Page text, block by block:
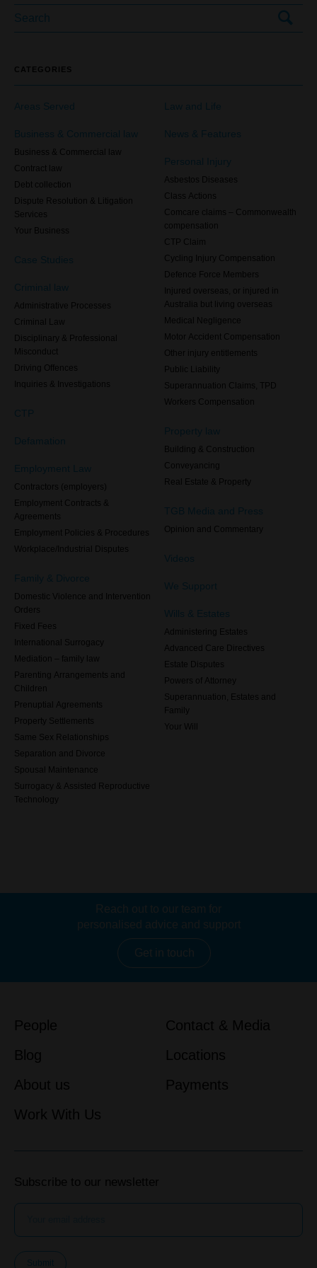
CATEGORIES
Areas Served
Business & Commercial law
Business & Commercial law
Contract law
Debt collection
Dispute Resolution & Litigation
Services
Your Business
Case Studies
Criminal law
Administrative Processes
Criminal Law
Disciplinary & Professional
Misconduct
Driving Offences
Inquiries & Investigations
CTP
Defamation
Employment Law
Contractors (employers)
Employment Contracts &
Agreements
Employment Policies & Procedures
Workplace/Industrial Disputes
Family & Divorce
Domestic Violence and Intervention
Orders
Fixed Fees
International Surrogacy
Mediation – family law
Parenting Arrangements and
Children
Prenuptial Agreements
Property Settlements
Same Sex Relationships
Separation and Divorce
Spousal Maintenance
Surrogacy & Assisted Reproductive
Technology
Law and Life
News & Features
Personal Injury
Asbestos Diseases
Class Actions
Comcare claims – Commonwealth
compensation
CTP Claim
Cycling Injury Compensation
Defence Force Members
Injured overseas, or injured in
Australia but living overseas
Medical Negligence
Motor Accident Compensation
Other injury entitlements
Public Liability
Superannuation Claims, TPD
Workers Compensation
Property law
Building & Construction
Conveyancing
Real Estate & Property
TGB Media and Press
Opinion and Commentary
Videos
We Support
Wills & Estates
Administering Estates
Advanced Care Directives
Estate Disputes
Powers of Attorney
Superannuation, Estates and
Family
Your Will
Reach out to our team for
personalised advice and support
Get in touch
People
Blog
About us
Work With Us
Contact & Media
Locations
Payments
Subscribe to our newsletter
Submit